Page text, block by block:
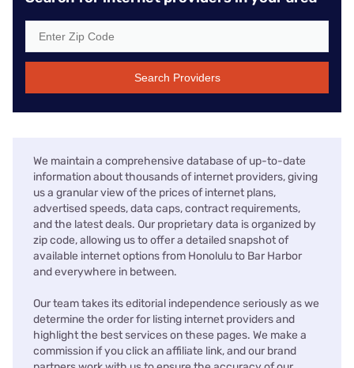
Search Providers
We maintain a comprehensive database of up-to-date
information about thousands of internet providers, giving
us a granular view of the prices of internet plans,
advertised speeds, data caps, contract requirements,
and the latest deals. Our proprietary data is organized by
zip code, allowing us to offer a detailed snapshot of
available internet options from Honolulu to Bar Harbor
and everywhere in between.
Our team takes its editorial independence seriously as we
determine the order for listing internet providers and
highlight the best services on these pages. We make a
commission if you click an affiliate link, and our brand